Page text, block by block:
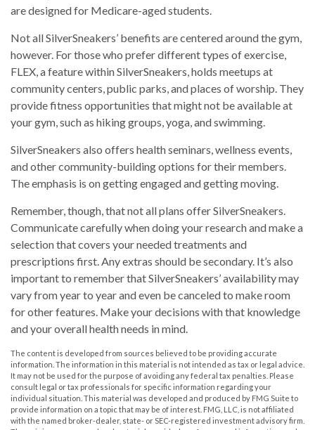
are designed for Medicare-aged students.
Not all SilverSneakers’ benefits are centered around the gym,
however. For those who prefer different types of exercise,
FLEX, a feature within SilverSneakers, holds meetups at
community centers, public parks, and places of worship. They
provide fitness opportunities that might not be available at
your gym, such as hiking groups, yoga, and swimming.
SilverSneakers also offers health seminars, wellness events,
and other community-building options for their members.
The emphasis is on getting engaged and getting moving.
Remember, though, that not all plans offer SilverSneakers.
Communicate carefully when doing your research and make a
selection that covers your needed treatments and
prescriptions first. Any extras should be secondary. It’s also
important to remember that SilverSneakers’ availability may
vary from year to year and even be canceled to make room
for other features. Make your decisions with that knowledge
and your overall health needs in mind.
The content is developed from sources believed to be providing accurate
information. The information in this material is not intended as tax or legal advice.
It may not be used for the purpose of avoiding any federal tax penalties. Please
consult legal or tax professionals for specific information regarding your
individual situation. This material was developed and produced by FMG Suite to
provide information on a topic that may be of interest. FMG, LLC, is not affiliated
with the named broker-dealer, state- or SEC-registered investment advisory firm.